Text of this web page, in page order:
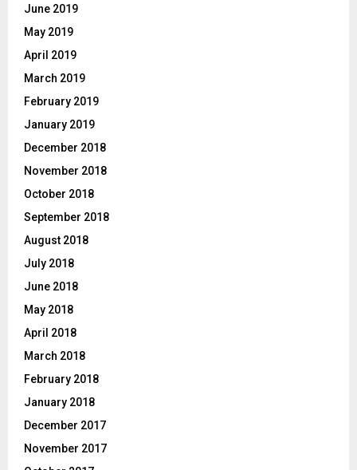
June 2019
May 2019
April 2019
March 2019
February 2019
January 2019
December 2018
November 2018
October 2018
September 2018
August 2018
July 2018
June 2018
May 2018
April 2018
March 2018
February 2018
January 2018
December 2017
November 2017